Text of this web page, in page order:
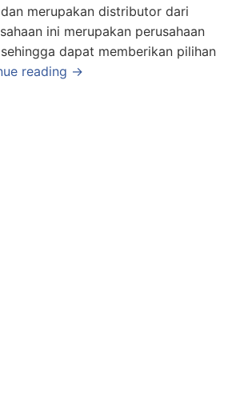
merupakan distributor dari
ini merupakan perusahaan
dapat memberikan pilihan
reading →